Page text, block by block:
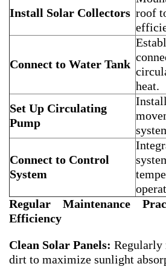
Install Solar Collectors roof
Connect to Water Tank
heat.
Set Up Circulating
Pump
Connect to Control
System
Regular Maintenance
Efficiency
Clean Solar Panels: Regularly
dirt to maximize sunlight